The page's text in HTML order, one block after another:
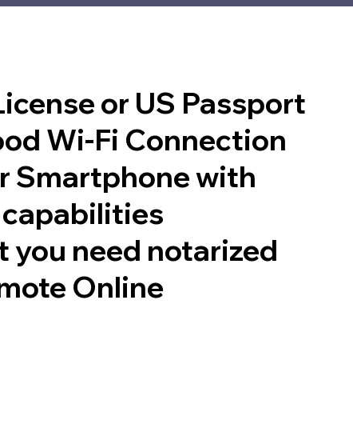
or US Passport
Wi-Fi Connection
Smartphone with
you need notarized
Online